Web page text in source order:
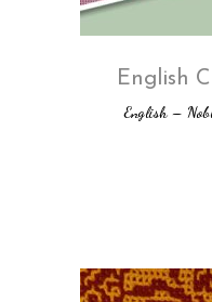
English
English –